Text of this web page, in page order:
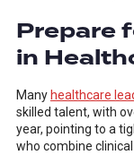
Prepare
in
Many healthcare
skilled talent, with
year, pointing to a
who combine